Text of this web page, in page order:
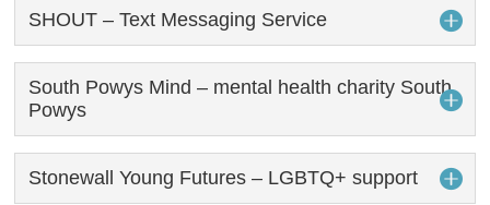
SHOUT – Text Messaging Service
South Powys Mind – mental health charity South
Powys
Stonewall Young Futures – LGBTQ+ support